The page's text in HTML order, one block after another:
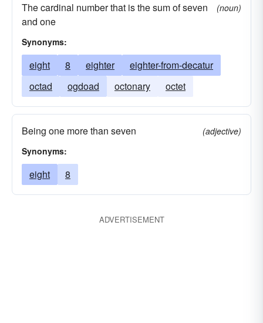
The cardinal number that is the sum of seven
and one
(noun)
Synonyms:
eight 8 eighter
eighter-from-decatur
octad
ogdoad octonary octet
Being one more than seven
(adjective)
Synonyms:
eight 8
ADVERTISEMENT